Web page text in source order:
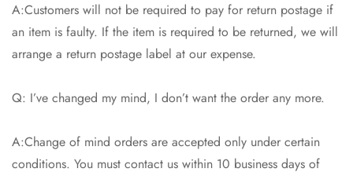
A:Customers will not be required to pay for return postage if
an item is faulty. If the item is required to be returned, we will
arrange a return postage label at our expense.
Q: I’ve changed my mind, I don’t want the order any more.
A:Change of mind orders are accepted only under certain
conditions. You must contact us within 10 business days of